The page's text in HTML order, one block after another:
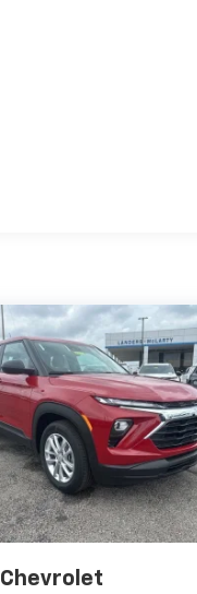
Chevrolet